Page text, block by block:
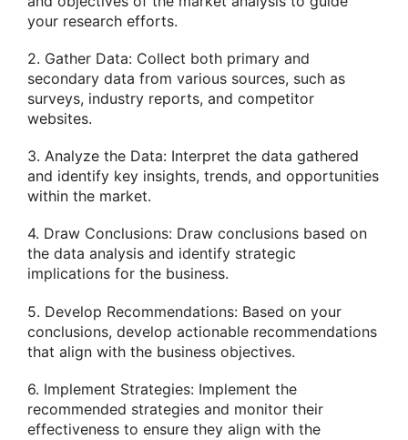
your research efforts.
2. Gather Data: Collect both primary and
secondary data from various sources, such as
surveys, industry reports, and competitor
websites.
3. Analyze the Data: Interpret the data gathered
and identify key insights, trends, and opportunities
within the market.
4. Draw Conclusions: Draw conclusions based on
the data analysis and identify strategic
implications for the business.
5. Develop Recommendations: Based on your
conclusions, develop actionable recommendations
that align with the business objectives.
6. Implement Strategies: Implement the
recommended strategies and monitor their
effectiveness to ensure they align with the